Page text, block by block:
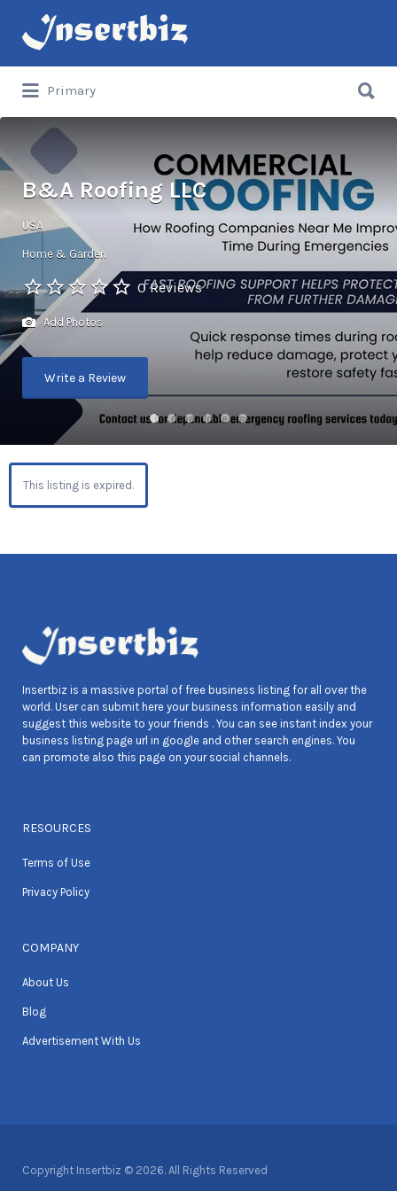
Search
for:
Primary
for:
B&A Roofing LLC
USA
Home & Garden
0 Reviews
Add Photos
Write a Review
This listing is expired.
Insertbiz is a massive portal of free business listing for all over the
world. User can submit here your business information easily and
suggest this website to your friends . You can see instant index your
business listing page url in google and other search engines. You
can promote also this page on your social channels.
RESOURCES
Terms of Use
Privacy Policy
COMPANY
About Us
Blog
Advertisement With Us
Copyright Insertbiz © 2026. All Rights Reserved